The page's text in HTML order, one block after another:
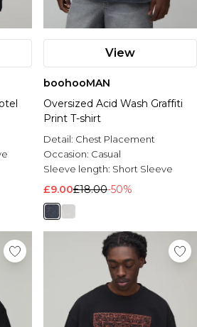
View
boohooMAN
Oversized Acid Wash Graffiti
Print T-shirt
Detail: Chest Placement
Occasion: Casual
Sleeve length: Short Sleeve
£9.00£18.00-50%